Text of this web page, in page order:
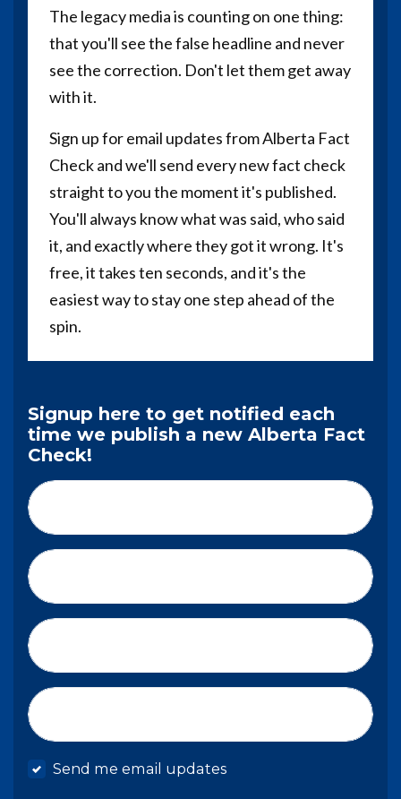
The legacy media is counting on one thing:
that you'll see the false headline and never
see the correction. Don't let them get away
with it.
Sign up for email updates from Alberta Fact
Check and we'll send every new fact check
straight to you the moment it's published.
You'll always know what was said, who said
it, and exactly where they got it wrong. It's
free, it takes ten seconds, and it's the
easiest way to stay one step ahead of the
spin.
Signup here to get notified each
time we publish a new Alberta Fact
Check!
Send me email updates